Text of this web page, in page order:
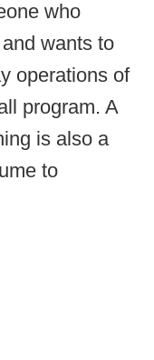
who
wants to
operations of
program. A
is also a
to